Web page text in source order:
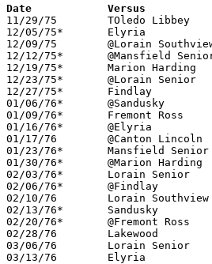
11/29/75	TOledo Libbey		W	67	55
12/05/75*	Elyria			W	55	44
12/09/75	@Lorain Southview	L	54	60
12/12/75*	@Mansfield Senior	W	71	69	OT
12/19/75*	Marion Harding		L	51	63
12/23/75*	@Lorain Senior		W	67	53
12/27/75*	Findlay			W	86	62
01/06/76*	@Sandusky		W	56	54
01/09/76*	Fremont Ross		W	58	57
01/16/76*	@Elyria			W	67	66	3OT
01/17/76	@Canton Lincoln		L	61	62	OT
01/23/76*	Mansfield Senior	L	71	72
01/30/76*	@Marion Harding		W	58	43
02/03/76*	Lorain Senior		W	76	62
02/06/76*	@Findlay		L	54	74
02/10/76	Lorain Southview	L	54	58
02/13/76*	Sandusky		W	69	55
02/20/76*	@Fremont Ross		L	54	58
02/28/76	Lakewood		W	80	54	Class AAA Sectional Tournament at Lorain Admiral King High School
03/06/76	Lorain Senior		W	69	64	Class AAA Sectional Tournament at Lorain Admiral King High School
03/13/76	Elyria			L	47	57	Class AAA District Tournament at Lorain Admiral King High School